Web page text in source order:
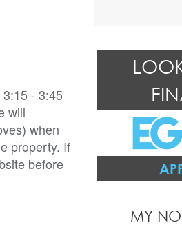
- 3:45
will
when
property. If
before
MY